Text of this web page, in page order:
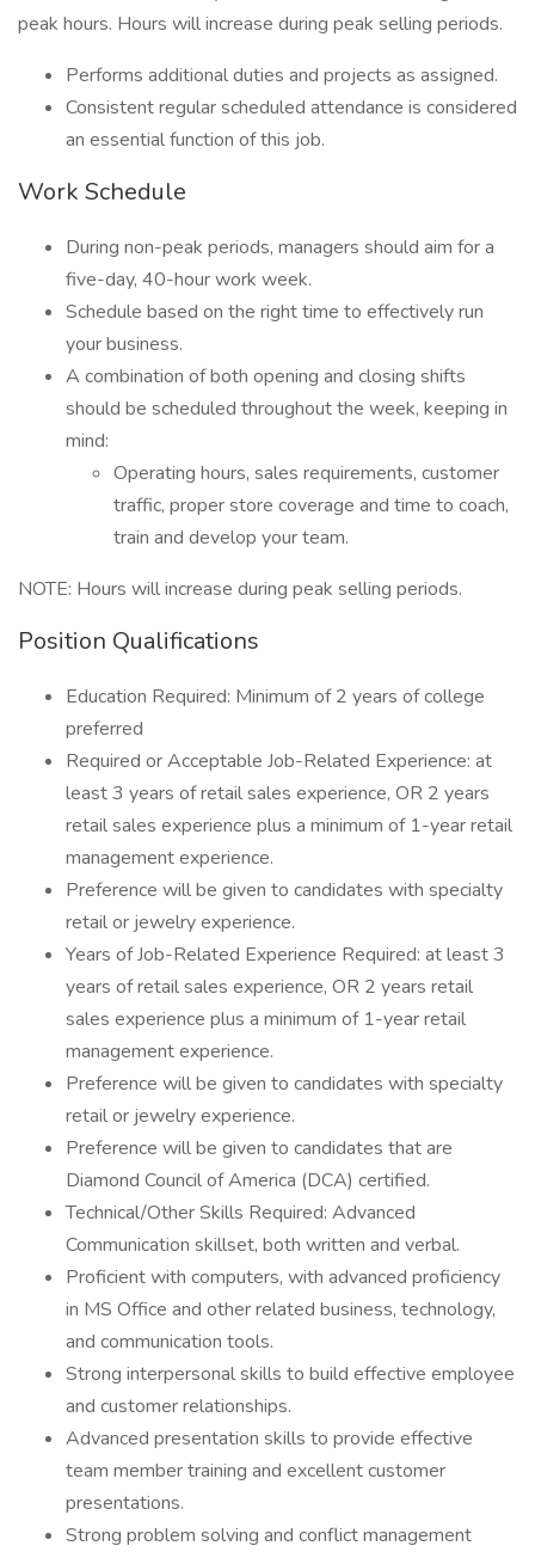
peak hours. Hours will increase during peak selling periods.
Performs additional duties and projects as assigned.
Consistent regular scheduled attendance is considered
an essential function of this job.
Work Schedule
During non-peak periods, managers should aim for a
five-day, 40-hour work week.
Schedule based on the right time to effectively run
your business.
A combination of both opening and closing shifts
should be scheduled throughout the week, keeping in
mind:
Operating hours, sales requirements, customer
traffic, proper store coverage and time to coach,
train and develop your team.
NOTE: Hours will increase during peak selling periods.
Position Qualifications
Education Required: Minimum of 2 years of college
preferred
Required or Acceptable Job-Related Experience: at
least 3 years of retail sales experience, OR 2 years
retail sales experience plus a minimum of 1-year retail
management experience.
Preference will be given to candidates with specialty
retail or jewelry experience.
Years of Job-Related Experience Required: at least 3
years of retail sales experience, OR 2 years retail
sales experience plus a minimum of 1-year retail
management experience.
Preference will be given to candidates with specialty
retail or jewelry experience.
Preference will be given to candidates that are
Diamond Council of America (DCA) certified.
Technical/Other Skills Required: Advanced
Communication skillset, both written and verbal.
Proficient with computers, with advanced proficiency
in MS Office and other related business, technology,
and communication tools.
Strong interpersonal skills to build effective employee
and customer relationships.
Advanced presentation skills to provide effective
team member training and excellent customer
presentations.
Strong problem solving and conflict management